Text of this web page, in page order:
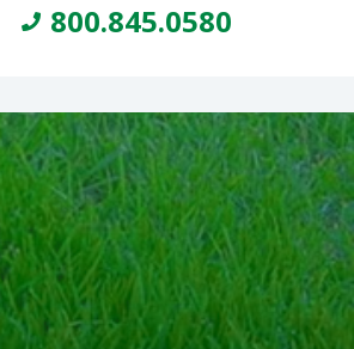
800.845.0580